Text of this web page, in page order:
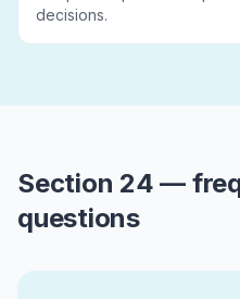
decisions.
Section 24 —
questions